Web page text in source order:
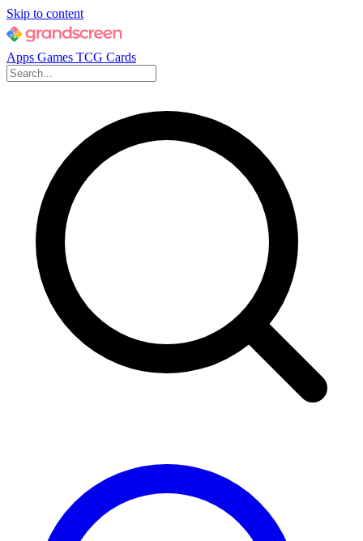
Skip to content
Apps Games TCG Cards